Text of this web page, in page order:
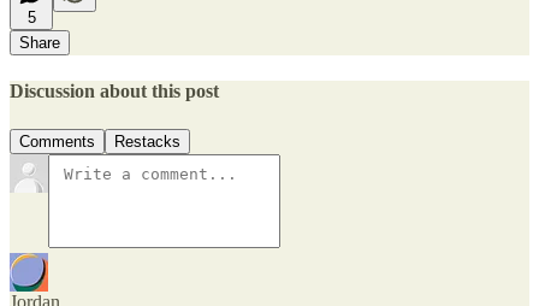
5
Share
Discussion about this post
Comments Restacks
Jordan